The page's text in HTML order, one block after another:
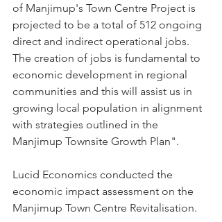
of Manjimup's Town Centre Project is
projected to be a total of 512 ongoing
direct and indirect operational jobs.
The creation of jobs is fundamental to
economic development in regional
communities and this will assist us in
growing local population in alignment
with strategies outlined in the
Manjimup Townsite Growth Plan".
Lucid Economics conducted the
economic impact assessment on the
Manjimup Town Centre Revitalisation.